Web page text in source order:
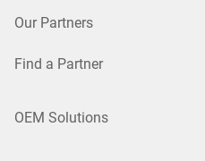
Our Partners
Find a Partner
OEM Solutions